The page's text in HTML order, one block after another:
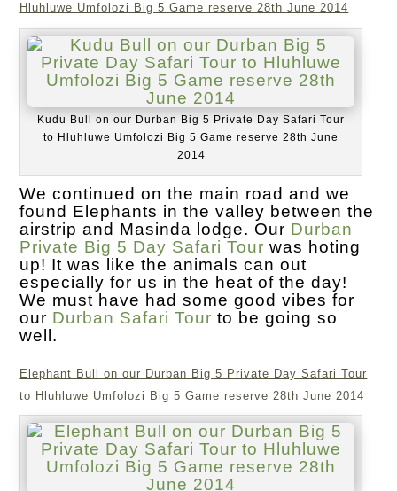
Hluhluwe Umfolozi Big 5 Game reserve 28th June 2014
Kudu Bull on our Durban Big 5 Private Day Safari Tour
to Hluhluwe Umfolozi Big 5 Game reserve 28th June
2014
We continued on the main road and we
found Elephants in the valley between the
airstrip and Masinda lodge. Our Durban
Private Big 5 Day Safari Tour was hoting
up! It was like the animals can out
especially for us in the heat of the day!
We must have had some good vibes for
our Durban Safari Tour to be going so
well.
Elephant Bull on our Durban Big 5 Private Day Safari Tour
to Hluhluwe Umfolozi Big 5 Game reserve 28th June 2014